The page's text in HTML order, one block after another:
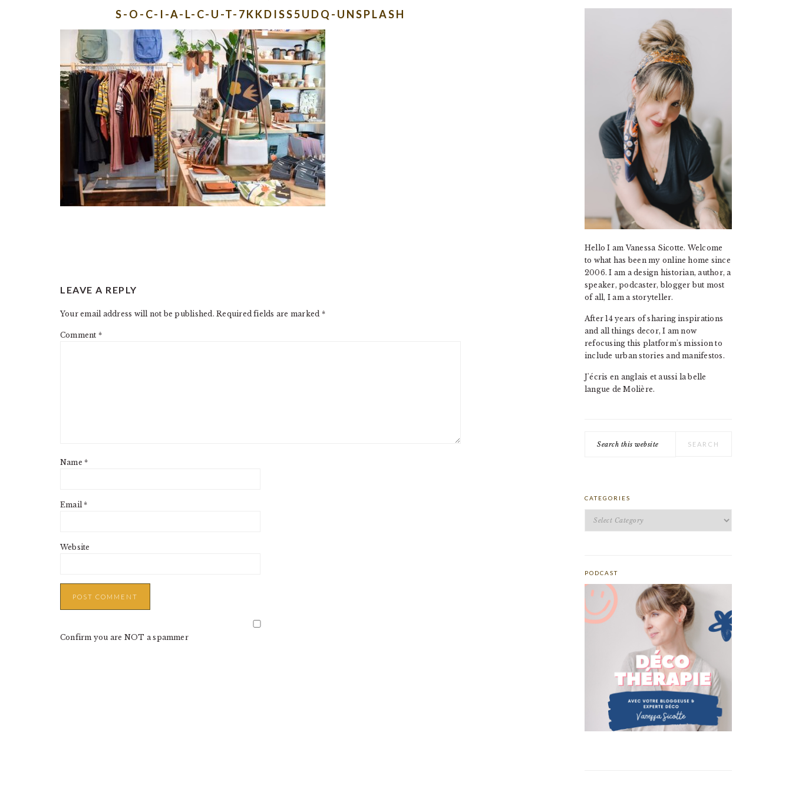
S-O-C-I-A-L-C-U-T-7KKDISS5UDQ-UNSPLASH
INTERACTIONS
LEAVE A REPLY
Your email address will not be published. Required fields are marked *
Comment *
Name*
Email*
Website
Confirm you are NOT a spammer
Hello I am Vanessa Sicotte. Welcome
to what has been my online home since
2006. I am a design historian, author, a
speaker, podcaster, blogger but most
of all, I am a storyteller.
After 14 years of sharing inspirations
and all things decor, I am now
refocusing this platform's mission to
include urban stories and manifestos.
J'écris en anglais et aussi la belle
langue de Molière.
this
CATEGORIES
PODCAST